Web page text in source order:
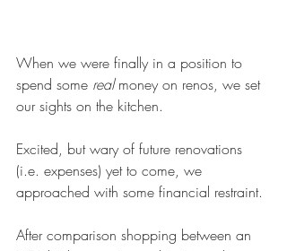
When we were finally in a position to
spend some real money on renos, we set
our sights on the kitchen.
Excited, but wary of future renovations
(i.e. expenses) yet to come, we
approached with some financial restraint.
After comparison shopping between an